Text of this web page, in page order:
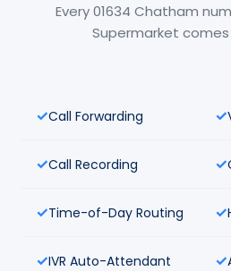
Every 01634 Chatham
Supermarket
Call Forwarding
Call Recording
Time-of-Day Routing
IVR Auto-Attendant